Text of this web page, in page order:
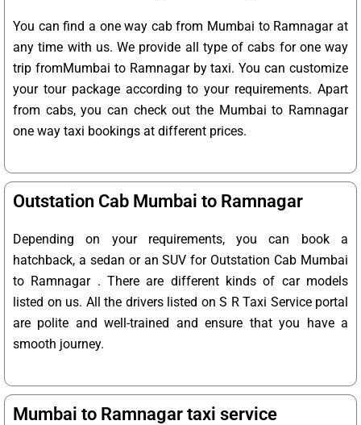
You can find a one way cab from Mumbai to Ramnagar at
any time with us. We provide all type of cabs for one way
trip fromMumbai to Ramnagar by taxi. You can customize
your tour package according to your requirements. Apart
from cabs, you can check out the Mumbai to Ramnagar
one way taxi bookings at different prices.
Outstation Cab Mumbai to Ramnagar
Depending on your requirements, you can book a
hatchback, a sedan or an SUV for Outstation Cab Mumbai
to Ramnagar . There are different kinds of car models
listed on us. All the drivers listed on S R Taxi Service portal
are polite and well-trained and ensure that you have a
smooth journey.
Mumbai to Ramnagar taxi service